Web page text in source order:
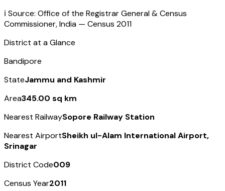
ℹ️ Source: Office of the Registrar General & Census
Commissioner, India — Census 2011
District at a Glance
Bandipore
StateJammu and Kashmir
Area345.00 sq km
Nearest RailwaySopore Railway Station
Nearest AirportSheikh ul-Alam International Airport,
Srinagar
District Code009
Census Year2011